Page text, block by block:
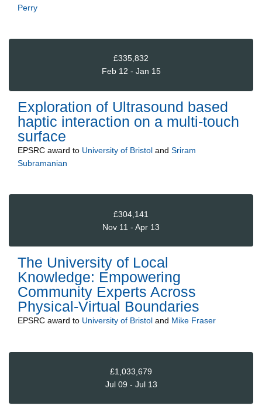
Perry
£335,832
Feb 12 - Jan 15
Exploration of Ultrasound based
haptic interaction on a multi-touch
surface
EPSRC award to University of Bristol and Sriram
Subramanian
£304,141
Nov 11 - Apr 13
The University of Local
Knowledge: Empowering
Community Experts Across
Physical-Virtual Boundaries
EPSRC award to University of Bristol and Mike Fraser
£1,033,679
Jul 09 - Jul 13